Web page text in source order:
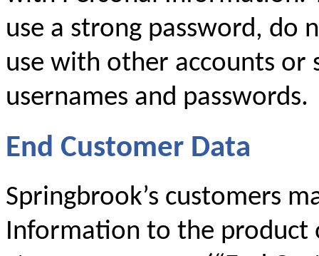
use a strong password, do
use with other accounts or
usernames and passwords.
End Customer Data
Springbrook’s customers
Information to the product